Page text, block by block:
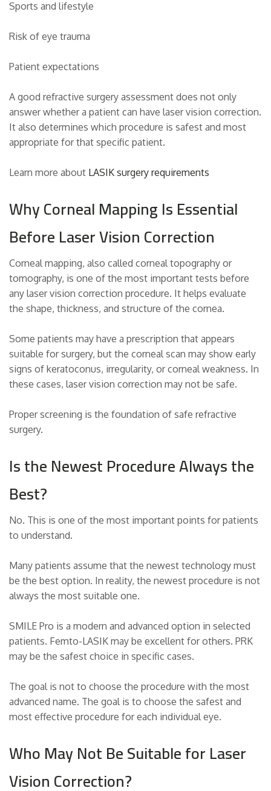
Sports and lifestyle
Risk of eye trauma
Patient expectations
A good refractive surgery assessment does not only
answer whether a patient can have laser vision correction.
It also determines which procedure is safest and most
appropriate for that specific patient.
Learn more about LASIK surgery requirements
Why Corneal Mapping Is Essential
Before Laser Vision Correction
Corneal mapping, also called corneal topography or
tomography, is one of the most important tests before
any laser vision correction procedure. It helps evaluate
the shape, thickness, and structure of the cornea.
Some patients may have a prescription that appears
suitable for surgery, but the corneal scan may show early
signs of keratoconus, irregularity, or corneal weakness. In
these cases, laser vision correction may not be safe.
Proper screening is the foundation of safe refractive
surgery.
Is the Newest Procedure Always the
Best?
No. This is one of the most important points for patients
to understand.
Many patients assume that the newest technology must
be the best option. In reality, the newest procedure is not
always the most suitable one.
SMILE Pro is a modern and advanced option in selected
patients. Femto-LASIK may be excellent for others. PRK
may be the safest choice in specific cases.
The goal is not to choose the procedure with the most
advanced name. The goal is to choose the safest and
most effective procedure for each individual eye.
Who May Not Be Suitable for Laser
Vision Correction?